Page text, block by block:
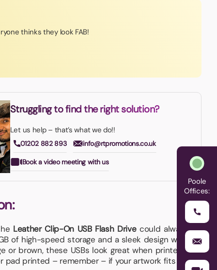
thinks they look FAB!
Struggling to find the right solution?
Let us help – that’s what we do!!
01202 882 893 info@rtpromotions.co.uk
Book a video meeting with us
Leather Clip-On USB Flash Drivecould always be
of high-speed storage and a sleek design which is
or brown, these USBs look great when printed with
pad printed – remember – if your artwork fits – we’ll
Poole
Offices: